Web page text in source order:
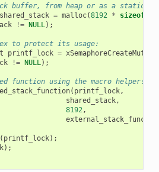
buffer, from heap or as a static
shared_stack = malloc(8192 * sizeof
!= NULL);
to protect its usage:
printf_lock = xSemaphoreCreateMutex
!= NULL);
function using the macro helper:
( printf_lock,
shared_stack,
8192,
printf_lock);
);